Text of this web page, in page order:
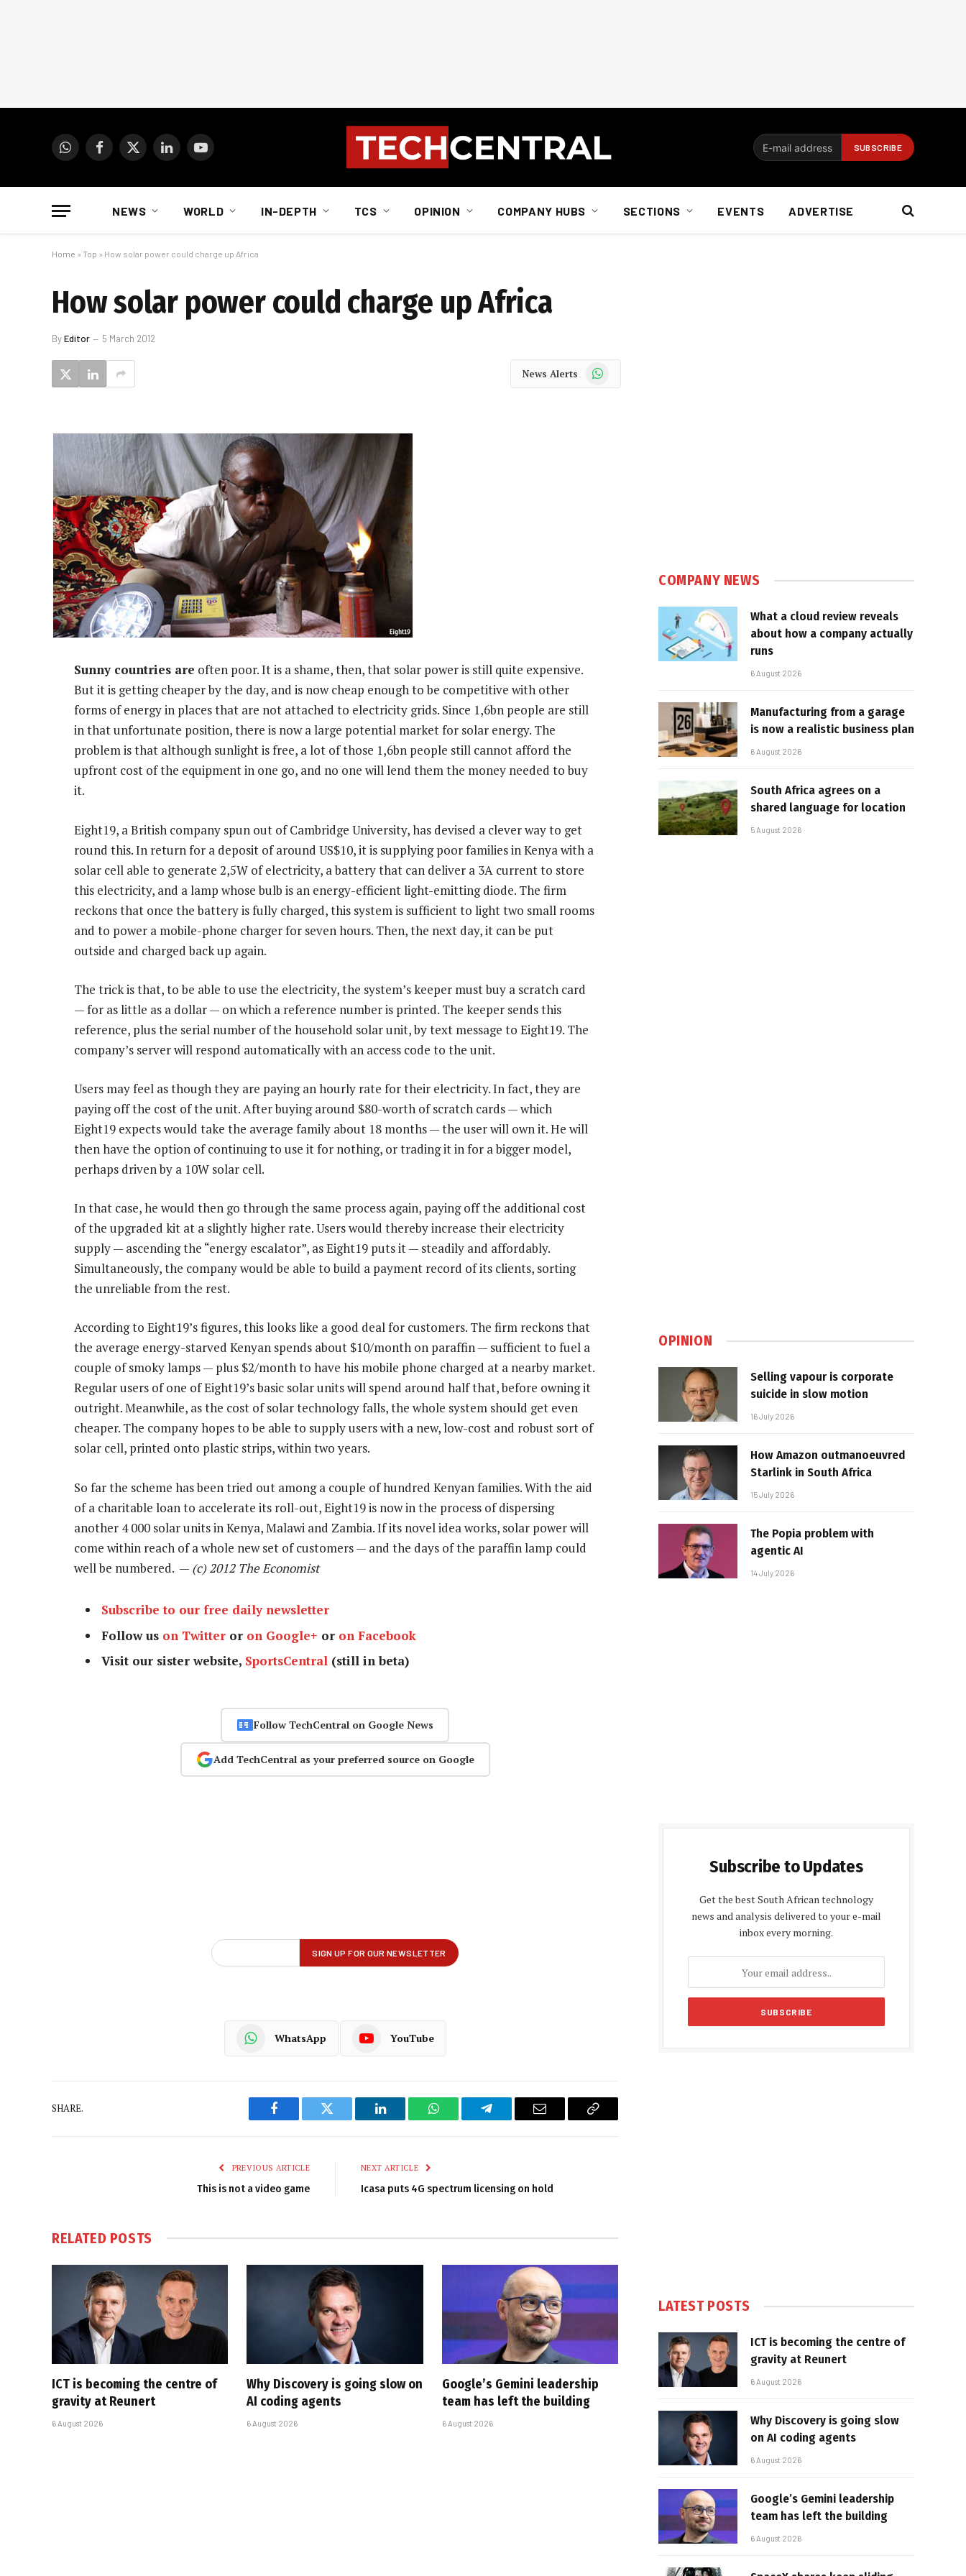
WhatsAppFacebook
X
LinkedInYouTube
NEWS WORLD IN-DEPTH TCS OPINION COMPANY HUBS SECTIONS EVENTS ADVERTISE
Home » Top » How solar power could charge up Africa
How solar power could charge up Africa
ByEditor 5 March 2012
News Alerts WhatsApp
Sunny countries are often poor. It is a shame, then, that solar power is still quite expensive.
But it is getting cheaper by the day, and is now cheap enough to be competitive with other
forms of energy in places that are not attached to electricity grids. Since 1,6bn people are still
in that unfortunate position, there is now a large potential market for solar energy. The
problem is that although sunlight is free, a lot of those 1,6bn people still cannot afford the
upfront cost of the equipment in one go, and no one will lend them the money needed to buy
it.
Eight19, a British company spun out of Cambridge University, has devised a clever way to get
round this. In return for a deposit of around US$10, it is supplying poor families in Kenya with a
solar cell able to generate 2,5W of electricity, a battery that can deliver a 3A current to store
this electricity, and a lamp whose bulb is an energy-efficient light-emitting diode. The firm
reckons that once the battery is fully charged, this system is sufficient to light two small rooms
and to power a mobile-phone charger for seven hours. Then, the next day, it can be put
outside and charged back up again.
The trick is that, to be able to use the electricity, the system’s keeper must buy a scratch card
— for as little as a dollar — on which a reference number is printed. The keeper sends this
reference, plus the serial number of the household solar unit, by text message to Eight19. The
company’s server will respond automatically with an access code to the unit.
Users may feel as though they are paying an hourly rate for their electricity. In fact, they are
paying off the cost of the unit. After buying around $80-worth of scratch cards — which
Eight19 expects would take the average family about 18 months — the user will own it. He will
then have the option of continuing to use it for nothing, or trading it in for a bigger model,
perhaps driven by a 10W solar cell.
In that case, he would then go through the same process again, paying off the additional cost
of the upgraded kit at a slightly higher rate. Users would thereby increase their electricity
supply — ascending the “energy escalator”, as Eight19 puts it — steadily and affordably.
Simultaneously, the company would be able to build a payment record of its clients, sorting
the unreliable from the rest.
According to Eight19’s figures, this looks like a good deal for customers. The firm reckons that
the average energy-starved Kenyan spends about $10/month on paraffin — sufficient to fuel a
couple of smoky lamps — plus $2/month to have his mobile phone charged at a nearby market.
Regular users of one of Eight19’s basic solar units will spend around half that, before owning it
outright. Meanwhile, as the cost of solar technology falls, the whole system should get even
cheaper. The company hopes to be able to supply users with a new, low-cost and robust sort of
solar cell, printed onto plastic strips, within two years.
So far the scheme has been tried out among a couple of hundred Kenyan families. With the aid
of a charitable loan to accelerate its roll-out, Eight19 is now in the process of dispersing
another 4 000 solar units in Kenya, Malawi and Zambia. If its novel idea works, solar power will
come within reach of a whole new set of customers — and the days of the paraffin lamp could
well be numbered. — (c) 2012 The Economist
Subscribe to our free daily newsletter
Follow us on Twitter or on Google+ or on Facebook
Visit our sister website, SportsCentral (still in beta)
Follow TechCentral on Google News
Add TechCentral as your preferred source on Google
WhatsApp YouTube
SHARE.
Facebook Twitter LinkedIn WhatsAppTelegram Email
Copy
PREVIOUS ARTICLE
This is not a video game
NEXT ARTICLE
Icasa puts 4G spectrum licensing on hold
RELATED POSTS
ICT is becoming the centre of
gravity at Reunert
6 August 2026
Why Discovery is going slow on
AI coding agents
6 August 2026
Google’s Gemini leadership
team has left the building
6 August 2026
COMPANY NEWS
What a cloud review reveals
about how a company actually
runs
6 August 2026
Manufacturing from a garage
is now a realistic business plan
6 August 2026
South Africa agrees on a
shared language for location
5 August 2026
OPINION
Selling vapour is corporate
suicide in slow motion
16 July 2026
How Amazon outmanoeuvred
Starlink in South Africa
15 July 2026
The Popia problem with
agentic AI
14 July 2026
Subscribe to Updates
Get the best South African technology
news and analysis delivered to your e-mail
inbox every morning.
LATEST POSTS
ICT is becoming the centre of
gravity at Reunert
6 August 2026
Why Discovery is going slow
on AI coding agents
6 August 2026
Google’s Gemini leadership
team has left the building
6 August 2026